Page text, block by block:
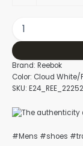
Brand: Reebok
Color: Cloud White/
SKU:
#Mens #shoes